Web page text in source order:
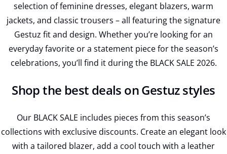
selection of feminine dresses, elegant blazers, warm
jackets, and classic trousers – all featuring the signature
Gestuz fit and design. Whether you’re looking for an
everyday favorite or a statement piece for the season’s
celebrations, you’ll find it during the BLACK SALE 2026.
Shop the best deals on Gestuz styles
Our BLACK SALE includes pieces from this season’s
collections with exclusive discounts. Create an elegant look
with a tailored blazer, add a cool touch with a leather